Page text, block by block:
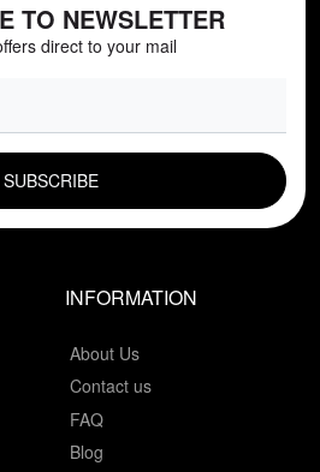
TO NEWSLETTER
direct to your mail
INFORMATION
About Us
Contact us
FAQ
Blog